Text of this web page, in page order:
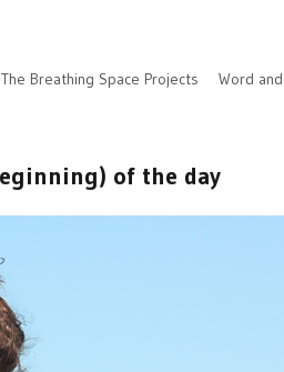
The Breathing Space Projects Word
of the day